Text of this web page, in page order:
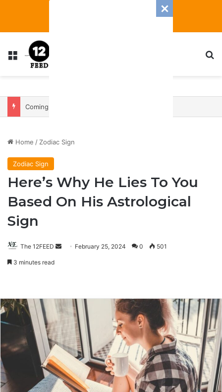
Menu
Home / Zodiac Sign
Zodiac Sign
Here’s Why He Lies To You
Based On His Astrological
Sign
The 12FEED
SendFebruary 25, 2024 0 501
3 minutes read